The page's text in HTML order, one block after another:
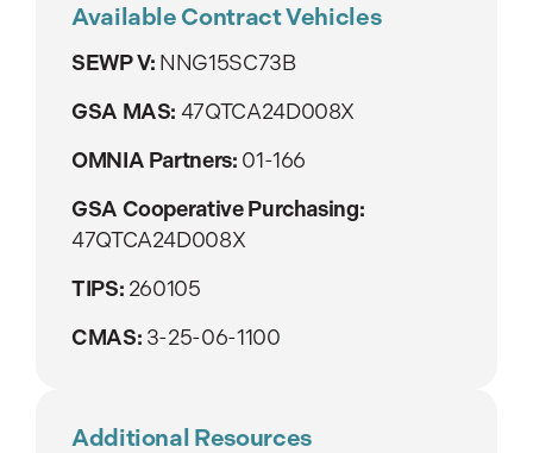
Available Contract Vehicles
SEWP V: NNG15SC73B
GSA MAS: 47QTCA24D008X
OMNIA Partners: 01-166
GSA Cooperative Purchasing:
47QTCA24D008X
TIPS: 260105
CMAS: 3-25-06-1100
Additional Resources